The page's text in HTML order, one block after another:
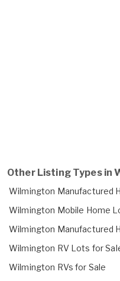
Other Listing Types in
Wilmington Manufactured
Wilmington Mobile Home
Wilmington Manufactured
Wilmington RV Lots for
Wilmington RVs for Sale